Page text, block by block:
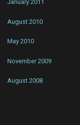
January 2011
August 2010
May 2010
November 2009
August 2008